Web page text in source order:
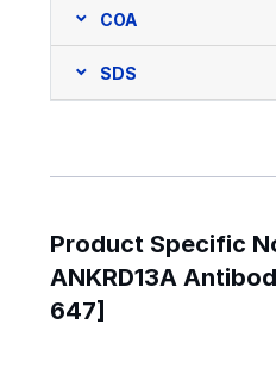
COA
SDS
Product Specific
ANKRD13A
647]